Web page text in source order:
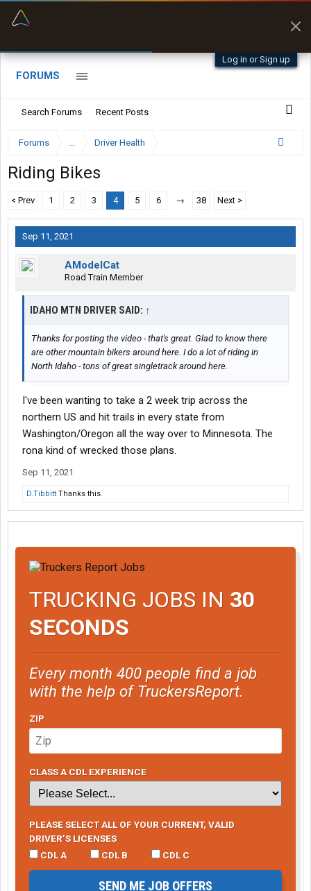
Log in or Sign up
FORUMS
Search Forums Recent Posts
Forums ... Driver Health
Riding Bikes
< Prev 1 2 3 4 5 6 → 38 Next >
Sep 11, 2021
AModelCat
Road Train Member
IDAHO MTN DRIVER SAID: ↑
Thanks for posting the video - that's great. Glad to know there
are other mountain bikers around here. I do a lot of riding in
North Idaho - tons of great singletrack around here.
I've been wanting to take a 2 week trip across the
northern US and hit trails in every state from
Washington/Oregon all the way over to Minnesota. The
rona kind of wrecked those plans.
Sep 11, 2021
D.Tibbitt Thanks this.
TRUCKING JOBS IN 30
SECONDS
Every month 400 people find a job
with the help of TruckersReport.
ZIP
CLASS A CDL EXPERIENCE
PLEASE SELECT ALL OF YOUR CURRENT, VALID
DRIVER’S LICENSES
CDL A
CDL B CDL C
SEND ME JOB OFFERS